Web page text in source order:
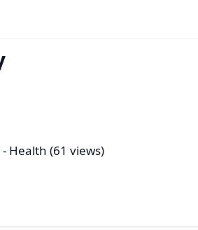
- Health (61 views)